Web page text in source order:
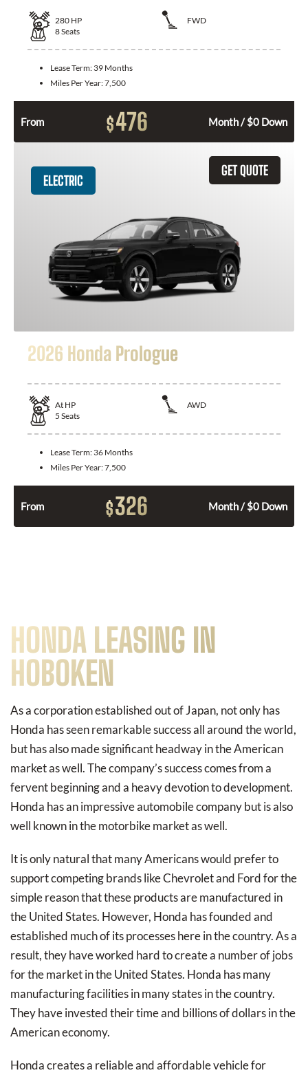
280 HP
FWD
8Seats
Lease Term: 39 Months
Miles Per Year:7,500
From $476 Month / $0 Down
GET QUOTE
ELECTRIC
2026 Honda Prologue
At HP
AWD
5 Seats
Lease Term: 36 Months
Miles Per Year:7,500
From $326 Month / $0 Down
HONDA LEASING IN
HOBOKEN
As a corporation established out of Japan, not only has
Honda has seen remarkable success all around the world,
but has also made significant headway in the American
market as well. The company’s success comes from a
fervent beginning and a heavy devotion to development.
Honda has an impressive automobile company but is also
well known in the motorbike market as well.
It is only natural that many Americans would prefer to
support competing brands like Chevrolet and Ford for the
simple reason that these products are manufactured in
the United States. However, Honda has founded and
established much of its processes here in the country. As a
result, they have worked hard to create a number of jobs
for the market in the United States. Honda has many
manufacturing facilities in many states in the country.
They have invested their time and billions of dollars in the
American economy.
Honda creates a reliable and affordable vehicle for